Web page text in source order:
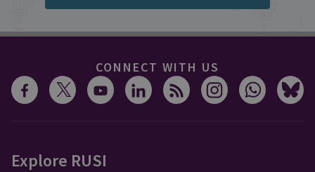
CONNECT WITH US
Explore RUSI